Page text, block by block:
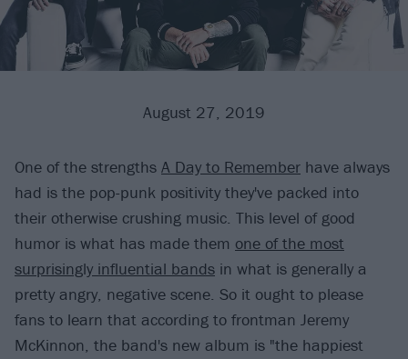
August 27, 2019
One of the strengths A Day to Remember have always
had is the pop-punk positivity they've packed into
their otherwise crushing music. This level of good
humor is what has made them one of the most
surprisingly influential bands in what is generally a
pretty angry, negative scene. So it ought to please
fans to learn that according to frontman Jeremy
McKinnon, the band's new album is "the happiest